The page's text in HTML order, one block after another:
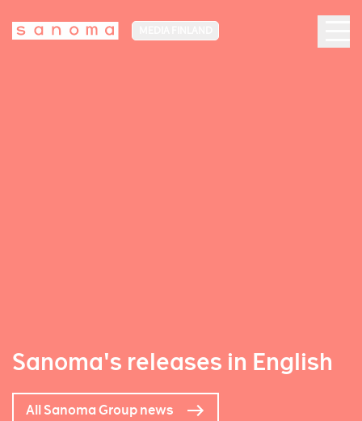
Sanoma's releases in English
All Sanoma Group news